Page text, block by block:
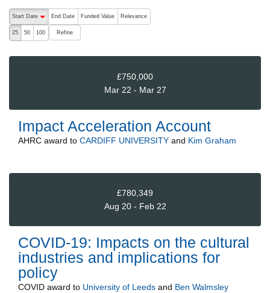
The following are buttons which change the sort order, pressing
Start Date
End Date Funded Value Relevance
25 50 100 Refine
£750,000
Mar 22 - Mar 27
Impact Acceleration Account
AHRC award to CARDIFF UNIVERSITY and Kim Graham
£780,349
Aug 20 - Feb 22
COVID-19: Impacts on the cultural
industries and implications for
policy
COVID award to University of Leeds and Ben Walmsley